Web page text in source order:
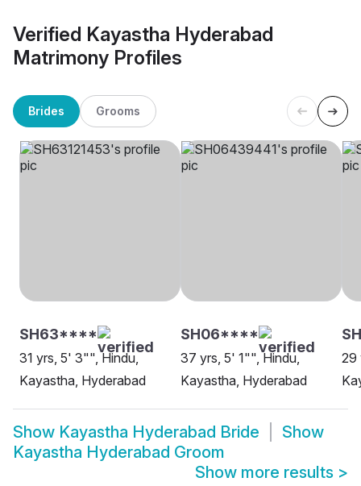
Verified Kayastha Hyderabad
Matrimony Profiles
Brides Grooms
SH63****
31 yrs, 5' 3"", Hindu,
Kayastha, Hyderabad
SH06****
37 yrs, 5' 1"", Hindu,
Kayastha, Hyderabad
29
Show Kayastha Hyderabad Bride
Show
Kayastha Hyderabad Groom
Show more results >